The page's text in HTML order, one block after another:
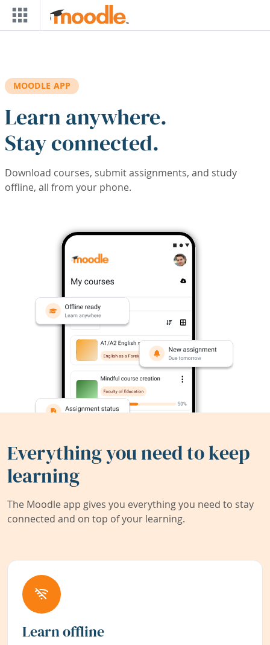
Skip to main content
MOODLE APP
Learn anywhere.
Stay connected.
Download courses, submit assignments, and study
offline, all from your phone.
Everything you need to keep
learning
The Moodle app gives you everything you need to stay
connected and on top of your learning.
Learn offline